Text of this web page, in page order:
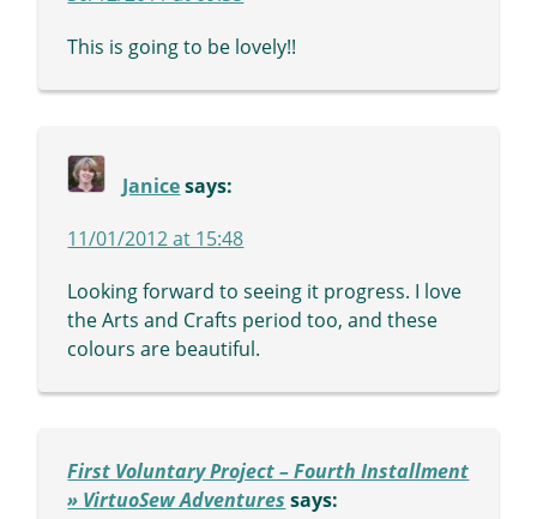
This is going to be lovely!!
Janice says:
11/01/2012 at 15:48
Looking forward to seeing it progress. I love
the Arts and Crafts period too, and these
colours are beautiful.
First Voluntary Project – Fourth Installment
» VirtuoSew Adventures says: